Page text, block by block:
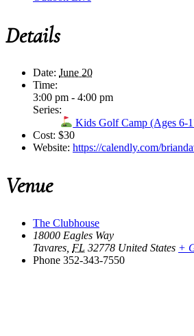
Details
Date: June 20
Time:
3:00 pm - 4:00 pm
Series:
Kids Golf Camp (Ages 6-
Cost: $30
Website: https://calendly.com/
Venue
The Clubhouse
18000 Eagles Way
Tavares FL 32778 United States +
Phone 352-343-7550